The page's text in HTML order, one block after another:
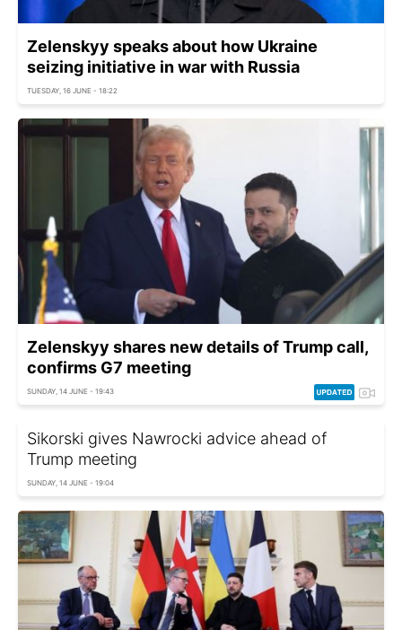
Zelenskyy speaks about how Ukraine
seizing initiative in war with Russia
TUESDAY, 16 JUNE - 18:22
Zelenskyy shares new details of Trump call,
confirms G7 meeting
SUNDAY, 14 JUNE - 19:43
Sikorski gives Nawrocki advice ahead of
Trump meeting
SUNDAY, 14 JUNE - 19:04